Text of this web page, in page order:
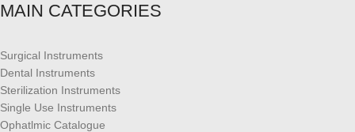
MAIN CATEGORIES
Surgical Instruments
Dental Instruments
Sterilization Instruments
Single Use Instruments
Ophatlmic Catalogue